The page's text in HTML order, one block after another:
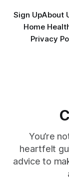
Sign UpAbout
Home
Privacy
You’re
heartfelt
advice to